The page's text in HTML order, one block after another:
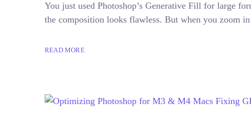
You just used Photoshop’s Generative Fill for large
the composition looks flawless. But when you zoom
READ MORE